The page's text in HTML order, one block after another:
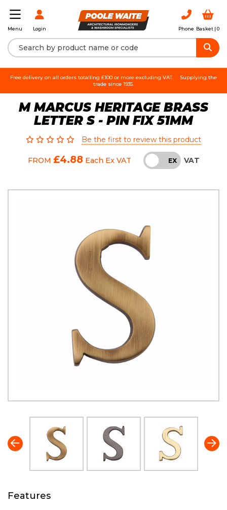
Menu Login Phone Basket | 0
Free delivery on all orders totalling £100 or more excluding VAT.
Supplying the
trade since 1935.
M MARCUS HERITAGE BRASS
LETTER S - PIN FIX 51MM
Be the first to review this product
FROM £4.88 Each Ex VAT INC EX VAT
Features